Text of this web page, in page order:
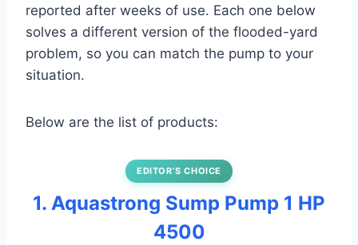
reported after weeks of use. Each one below
solves a different version of the flooded-yard
problem, so you can match the pump to your
situation.
Below are the list of products:
EDITOR’S CHOICE
1. Aquastrong Sump Pump 1 HP
4500